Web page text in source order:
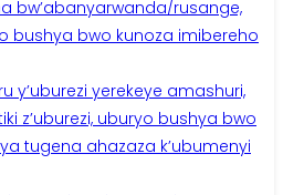
bw’abanyarwanda/rusange,
bushya bwo kunoza imibereho
y’uburezi yerekeye amashuri,
z’uburezi, uburyo bushya bwo
tugena ahazaza k’ubumenyi